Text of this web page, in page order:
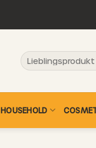
Search
for:
HOUSEHOLD